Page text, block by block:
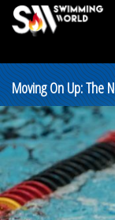
Moving On Up: The